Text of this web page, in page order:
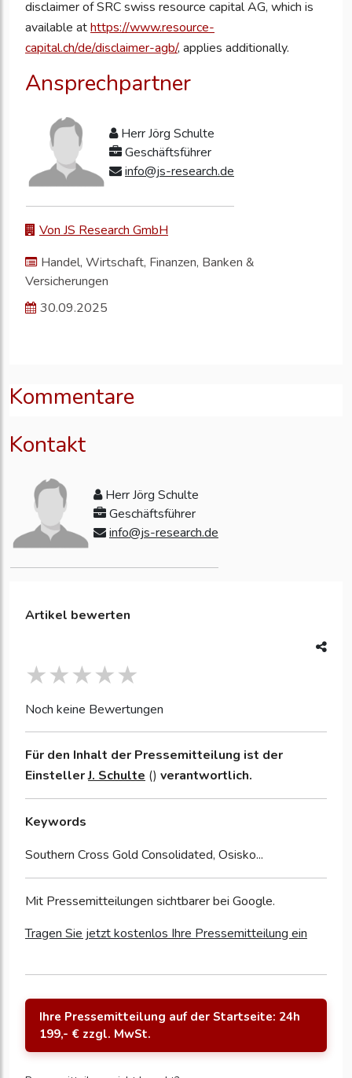
disclaimer of SRC swiss resource capital AG, which is
available athttps://www.resource-
capital.ch/de/disclaimer-agb/, applies additionally.
Ansprechpartner
Herr Jörg Schulte
Geschäftsführer
info@js-research.de
Von JS Research GmbH
Handel, Wirtschaft, Finanzen, Banken &
Versicherungen
30.09.2025
Kommentare
Kontakt
Herr Jörg Schulte
Geschäftsführer
info@js-research.de
Artikel bewerten
Noch keine Bewertungen
Für den Inhalt der Pressemitteilung ist der
EinstellerJ. Schulte () verantwortlich.
Keywords
Southern Cross Gold Consolidated, Osisko...
Mit Pressemitteilungen sichtbarer bei Google.
Tragen Sie jetzt kostenlos Ihre Pressemitteilung ein
Ihre Pressemitteilung auf der Startseite: 24h
199,- € zzgl. MwSt.